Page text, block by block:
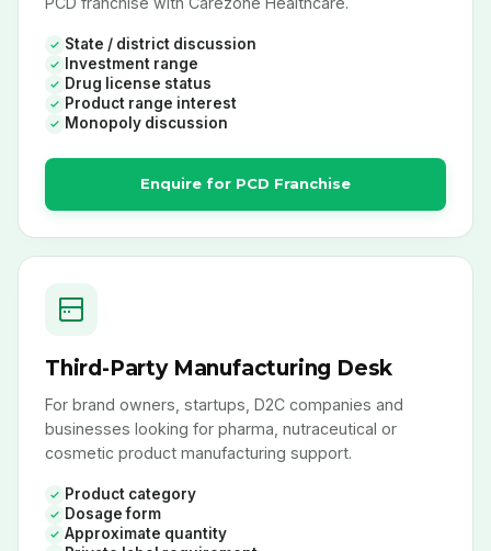
State / district discussion
Investment range
Drug license status
Product range interest
Monopoly discussion
Enquire for PCD Franchise
Third-Party Manufacturing Desk
For brand owners, startups, D2C companies and
businesses looking for pharma, nutraceutical or
cosmetic product manufacturing support.
Product category
Dosage form
Approximate quantity